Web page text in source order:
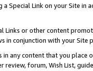
Special Link on your Site
Links or other content
in conjunction with your
in any content that you
review, forum, Wish List,